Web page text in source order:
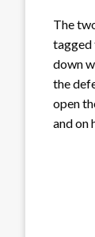
The
tagged
down
the
open
and on